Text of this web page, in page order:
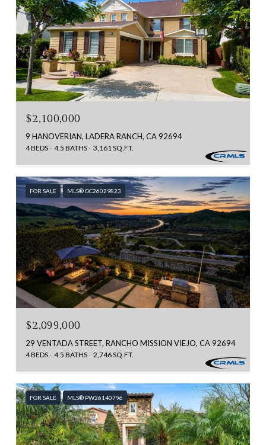
$2,100,000
9 HANOVERIAN, LADERA RANCH, CA 92694
4 BEDS 4.5 BATHS 3,161 SQ.FT.
FOR SALE MLS® OC26029823
$2,099,000
29 VENTADA STREET, RANCHO MISSION VIEJO, CA 92694
4 BEDS 4.5 BATHS 2,746 SQ.FT.
FOR SALE MLS® PW26140796